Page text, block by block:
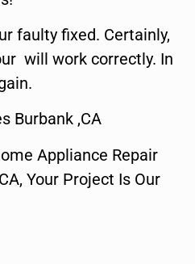
faulty fixed. Certainly,
will work correctly. In
Burbank ,CA
Appliance Repair
Your Project Is Our